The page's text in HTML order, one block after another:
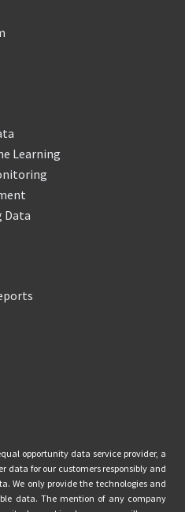
Learning
Data
opportunity data service provider, a
data for our customers responsibly and
We only provide the technologies and
data. The mention of any company